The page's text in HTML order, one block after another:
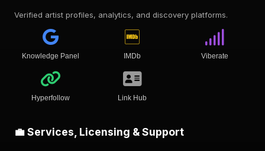
Verified artist profiles, analytics, and discovery platforms.
Knowledge Panel IMDb Viberate
Hyperfollow Link Hub
💼 Services, Licensing & Support